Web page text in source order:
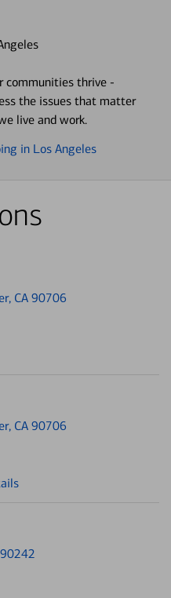
communities thrive -
the issues that matter
live and work.
in Los Angeles
CA 90706
CA 90706
90242